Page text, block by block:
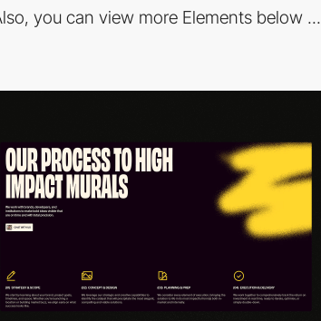
you can view more Elements below ...